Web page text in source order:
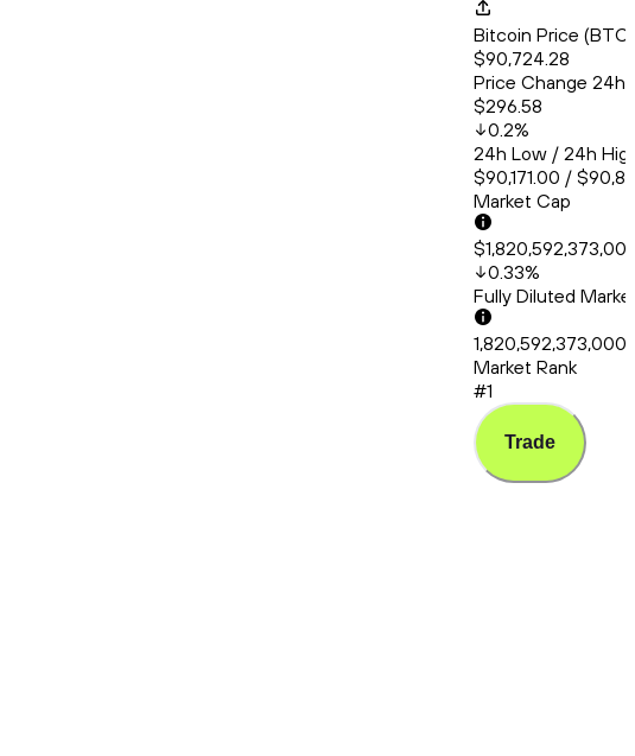
Bitcoin Price
$90,724.28
Price Change 24h
$296.58
0.2%
24h Low / 24h
$90,171.00 /
Market Cap
0.33%
Fully Diluted
1,820,592,373,000
Market Rank
#1
Trade